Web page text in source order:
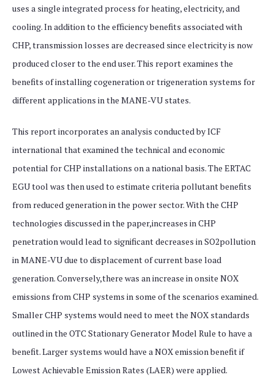
uses a single integrated process for heating, electricity, and
cooling. In addition to the efficiency benefits associated with
CHP, transmission losses are decreased since electricity is now
produced closer to the end user. This report examines the
benefits of installing cogeneration or trigeneration systems for
different applications in the MANE-VU states.
This report incorporates an analysis conducted by ICF
international that examined the technical and economic
potential for CHP installations on a national basis. The ERTAC
EGU tool was then used to estimate criteria pollutant benefits
from reduced generation in the power sector. With the CHP
technologies discussed in the paper,increases in CHP
penetration would lead to significant decreases in SO2pollution
in MANE-VU due to displacement of current base load
generation. Conversely,there was an increase in onsite NOX
emissions from CHP systems in some of the scenarios examined.
Smaller CHP systems would need to meet the NOX standards
outlined in the OTC Stationary Generator Model Rule to have a
benefit. Larger systems would have a NOX emission benefit if
Lowest Achievable Emission Rates (LAER) were applied.